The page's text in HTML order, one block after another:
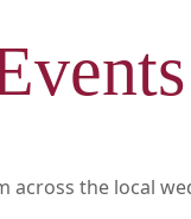
across the local